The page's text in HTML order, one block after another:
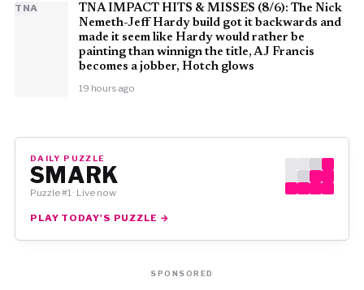
TNA
TNA IMPACT HITS & MISSES (8/6): The Nick
Nemeth-Jeff Hardy build got it backwards and
made it seem like Hardy would rather be
painting than winnign the title, AJ Francis
becomes a jobber, Hotch glows
19 hours ago
DAILY PUZZLE
SMARK
Puzzle #1 · Live now
PLAY TODAY'S PUZZLE →
SPONSORED